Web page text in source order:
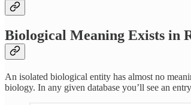
Biological Meaning Exists in
An isolated biological entity has almost no
biology. In any given database you’ll see an